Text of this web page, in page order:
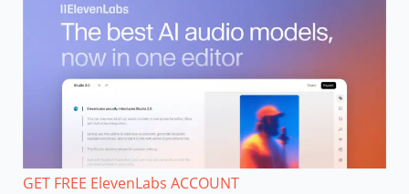
GET FREE ElevenLabs ACCOUNT